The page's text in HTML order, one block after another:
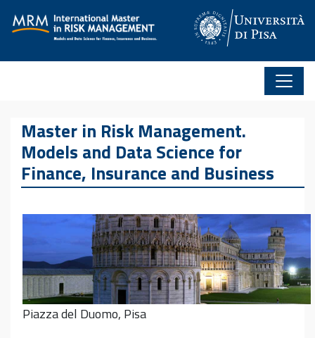
Master in Risk Management.
Models and Data Science for
Finance, Insurance and Business
Piazza del Duomo, Pisa